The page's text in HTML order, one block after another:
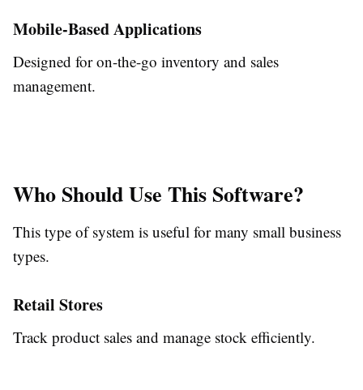
Mobile-Based Applications
Designed for on-the-go inventory and sales
management.
Who Should Use This Software?
This type of system is useful for many small business
types.
Retail Stores
Track product sales and manage stock efficiently.